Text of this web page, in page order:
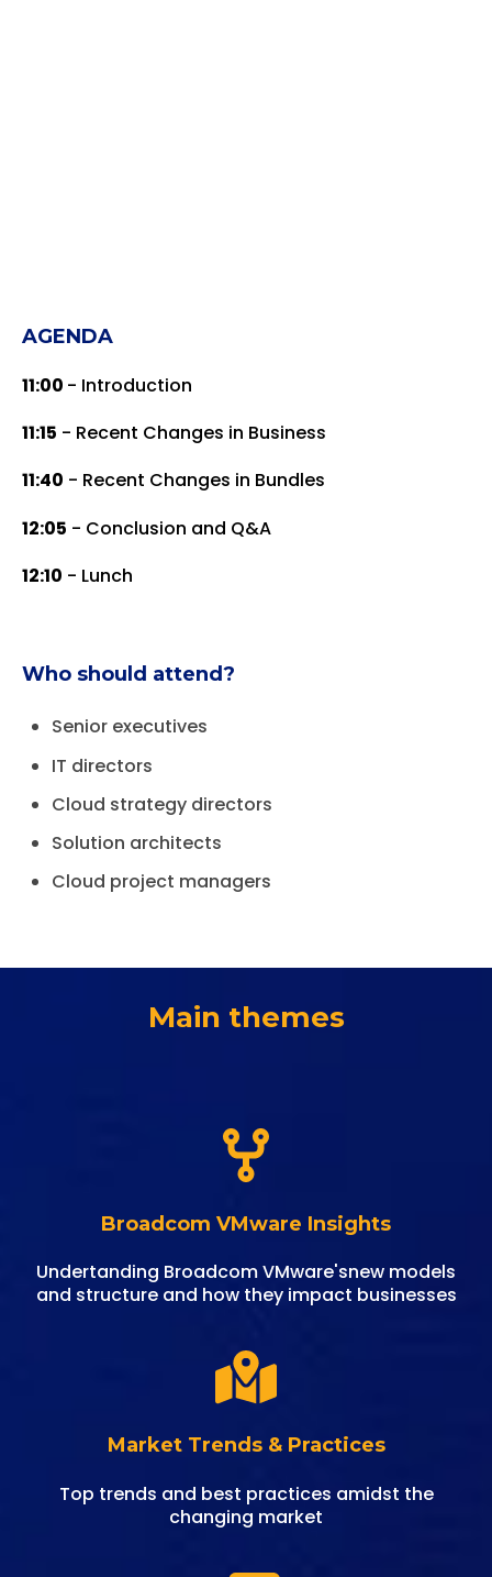
AGENDA
11:00 - Introduction
11:15 - Recent Changes in Business
11:40 - Recent Changes in Bundles
12:05 - Conclusion and Q&A
12:10 - Lunch
Who should attend?
Senior executives
IT directors
Cloud strategy directors
Solution architects
Cloud project managers
Main themes
Broadcom VMware Insights
Undertanding Broadcom VMware'snew models
and structure and how they impact businesses
Market Trends & Practices
Top trends and best practices amidst the
changing market